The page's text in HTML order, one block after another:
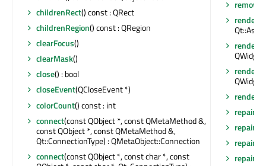
childrenRect() const : QRect
childrenRegion() const : QRegion
clearFocus()
clearMask()
close() : bool
closeEvent(QCloseEvent *)
colorCount() const : int
connect(const QObject *, const QMetaMethod &,
const QObject *, const QMetaMethod &,
Qt::ConnectionType) : QMetaObject::Connection
connect(const QObject *, const char *, const
render
render
render
repaint
repaint
repaint
repaint